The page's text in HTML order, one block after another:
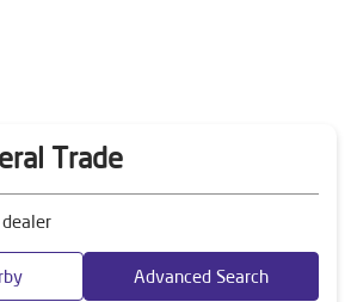
Trade
Advanced Search